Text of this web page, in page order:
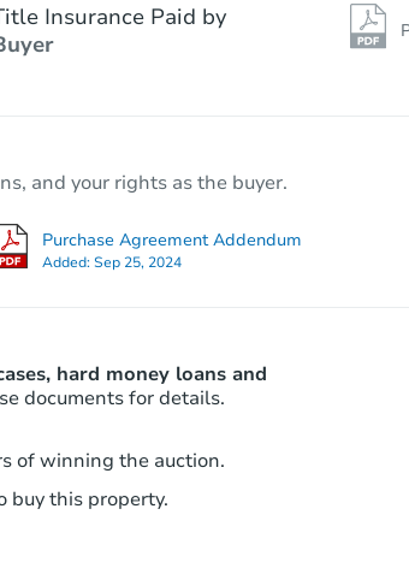
Insurance Paid by
and your rights as the buyer.
Purchase Agreement Addendum
Added:Sep 25, 2024
hard money loans and
documents for details.
of winning the auction.
buy this property.